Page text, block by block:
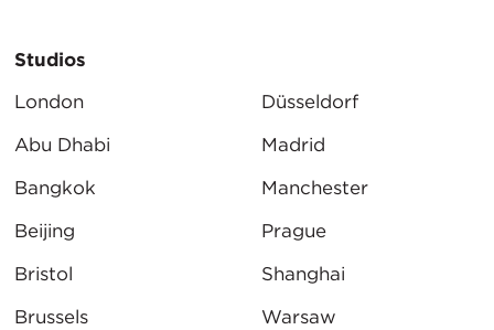
Studios
London
Abu Dhabi
Bangkok
Beijing
Bristol
Brussels
Düsseldorf
Madrid
Manchester
Prague
Shanghai
Warsaw